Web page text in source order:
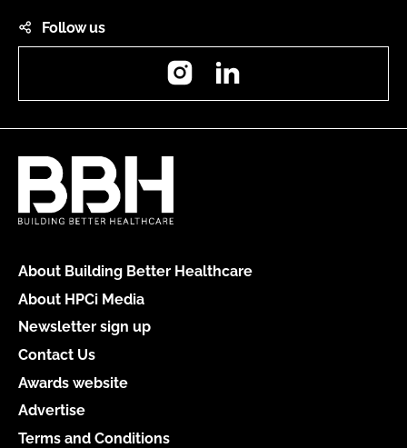
Follow us
Instagram
About Building Better Healthcare
About HPCi Media
Newsletter sign up
Contact Us
Awards website
Advertise
Terms and Conditions